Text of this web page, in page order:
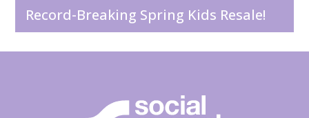
Record-Breaking Spring Kids Resale!